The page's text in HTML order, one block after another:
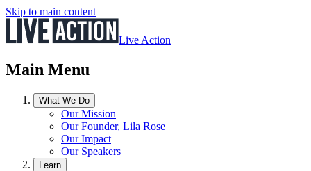
Skip to main content
Live Action
Main Menu
What We Do
Our Mission
Our Founder, Lila Rose
Our Impact
Our Speakers
Learn